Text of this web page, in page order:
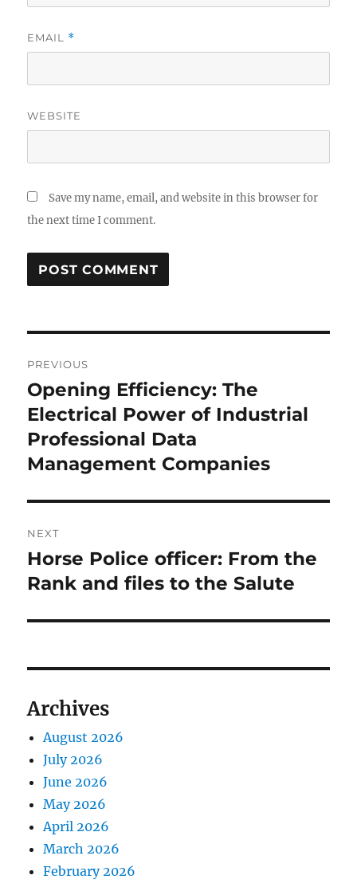
EMAIL *
WEBSITE
Save my name, email, and website in this browser for
the next time I comment.
navigation
PREVIOUS
Previous
post:
Opening Efficiency: The
Electrical Power of Industrial
Professional Data
Management Companies
NEXT
Next
post:
Horse Police officer: From the
Rank and files to the Salute
Archives
August 2026
July 2026
June 2026
May 2026
April 2026
March 2026
February 2026